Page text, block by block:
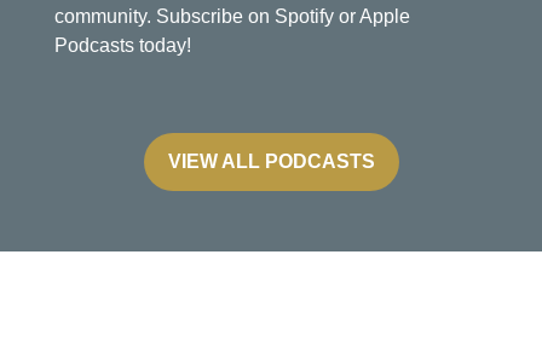
community. Subscribe on Spotify or Apple
Podcasts today!
VIEW ALL PODCASTS